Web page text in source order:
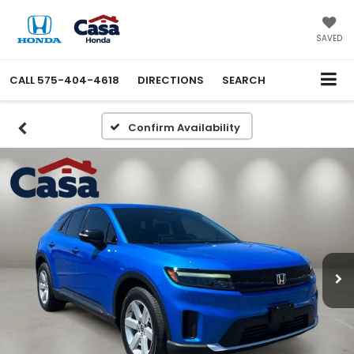
SAVED
CALL 575-404-4618 DIRECTIONS SEARCH
Confirm Availability
Get an Extra $1000 Trade
Assist!
Close